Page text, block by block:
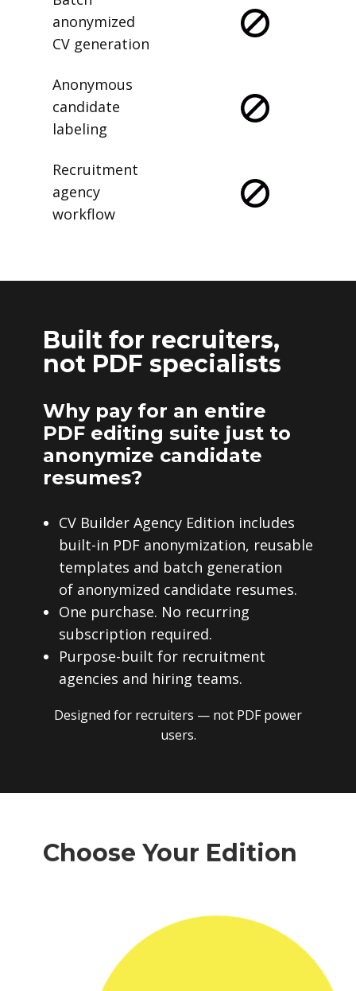
Batch
anonymized
CV generation
Anonymous
candidate
labeling
Recruitment
agency
workflow
Built for recruiters,
not PDF specialists
Why pay for an entire
PDF editing suite just to
anonymize candidate
resumes?
CV Builder Agency Edition includes
built-in PDF anonymization, reusable
templates and batch generation
of anonymized candidate resumes.
One purchase. No recurring
subscription required.
Purpose-built for recruitment
agencies and hiring teams.
Designed for recruiters — not PDF power
One-time payment. No subscriptions.
No recurring fees. Instant download